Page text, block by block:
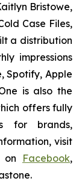
Bristowe,
Case Files,
a distribution
impressions
Spotify, Apple
is also the
offers fully
for brands,
visit
on Facebook,